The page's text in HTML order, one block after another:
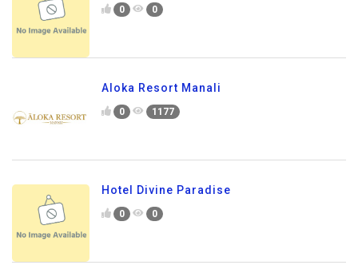
0 0
Aloka Resort Manali
0 1177
Hotel Divine Paradise
0 0